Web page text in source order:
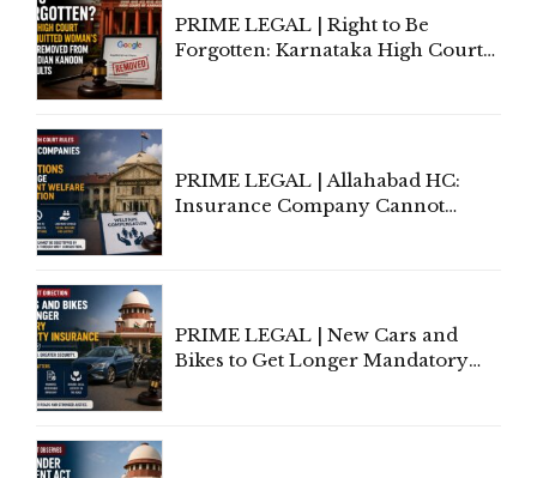
PRIME LEGAL | Right to Be
Forgotten: Karnataka High Court
PRIME LEGAL | Allahabad HC:
Insurance Company Cannot
PRIME LEGAL | New Cars and
Bikes to Get Longer Mandatory